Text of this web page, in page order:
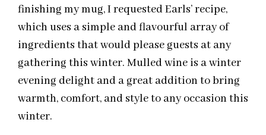
finishing my mug, I requested Earls’ recipe,
which uses a simple and flavourful array of
ingredients that would please guests at any
gathering this winter. Mulled wine is a winter
evening delight and a great addition to bring
warmth, comfort, and style to any occasion this
winter.